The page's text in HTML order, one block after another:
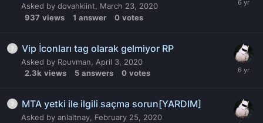
Asked by dovahkiint
March 23, 2020
937 views 1 answer 0 votes
Vip İconları tag olarak gelmiyor RP
Asked by Rouvman
April 3, 2020
2.3k views 5 answers 0 votes
MTA yetki ile ilgili saçma sorun[YARDIM]
Asked by anlaltnay, February 25, 2020